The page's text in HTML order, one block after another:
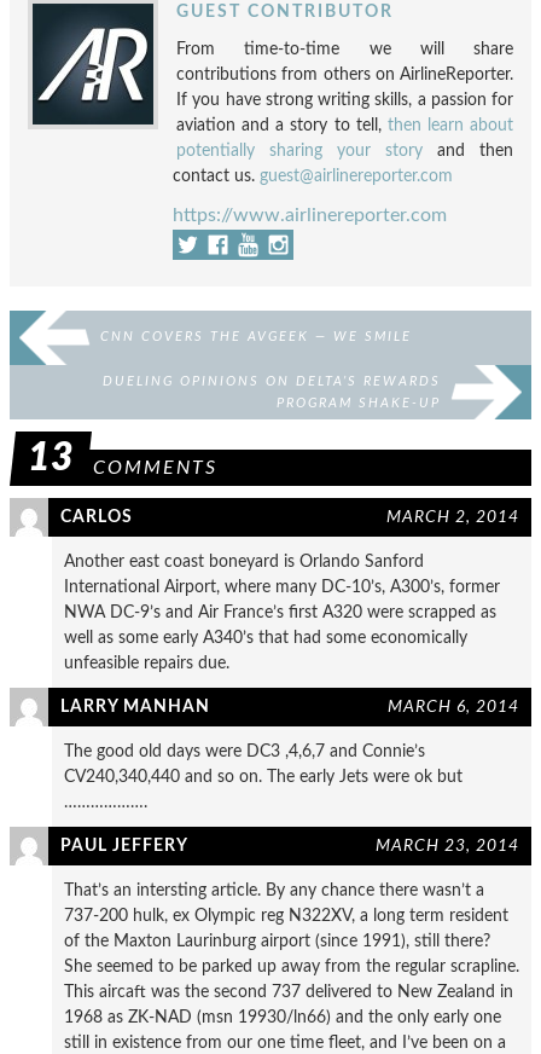
GUEST CONTRIBUTOR
From time-to-time we will share
contributions from others on AirlineReporter.
If you have strong writing skills, a passion for
aviation and a story to tell, then learn about
potentially sharing your story and then
contact us. guest@airlinereporter.com
https://www.airlinereporter.com
CNN COVERS THE AVGEEK — WE SMILE
DUELING OPINIONS ON DELTA’S REWARDS
PROGRAM SHAKE-UP
13 COMMENTS
CARLOS MARCH 2, 2014
Another east coast boneyard is Orlando Sanford
International Airport, where many DC-10’s, A300’s, former
NWA DC-9’s and Air France’s first A320 were scrapped as
well as some early A340’s that had some economically
unfeasible repairs due.
LARRY MANHAN MARCH 6, 2014
The good old days were DC3 ,4,6,7 and Connie’s
CV240,340,440 and so on. The early Jets were ok but
……………….
PAUL JEFFERY MARCH 23, 2014
That’s an intersting article. By any chance there wasn’t a
737-200 hulk, ex Olympic reg N322XV, a long term resident
of the Maxton Laurinburg airport (since 1991), still there?
She seemed to be parked up away from the regular scrapline.
This aircaft was the second 737 delivered to New Zealand in
1968 as ZK-NAD (msn 19930/ln66) and the only early one
still in existence from our one time fleet, and I’ve been on a